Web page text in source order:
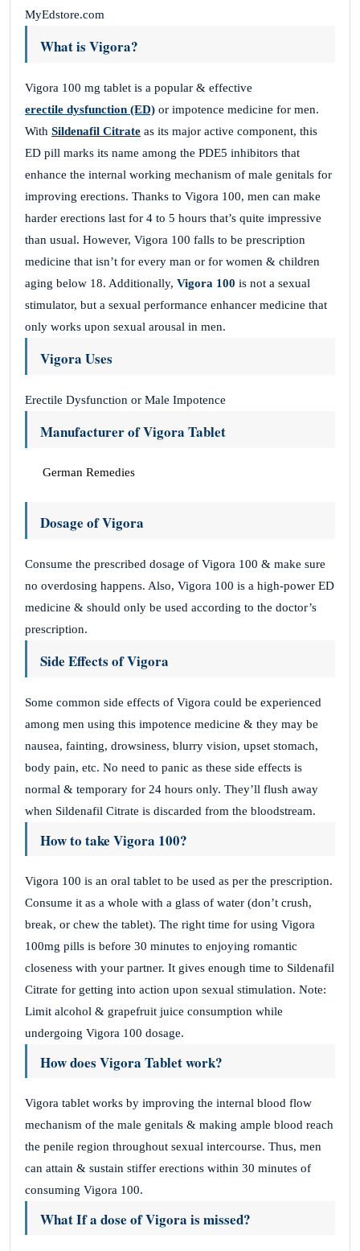
MyEdstore.com
What is Vigora?
Vigora 100 mg tablet is a popular & effective
erectile dysfunction (ED) or impotence medicine for men.
With Sildenafil Citrate as its major active component, this
ED pill marks its name among the PDE5 inhibitors that
enhance the internal working mechanism of male genitals for
improving erections. Thanks to Vigora 100, men can make
harder erections last for 4 to 5 hours that’s quite impressive
than usual. However, Vigora 100 falls to be prescription
medicine that isn’t for every man or for women & children
aging below 18. Additionally, Vigora 100 is not a sexual
stimulator, but a sexual performance enhancer medicine that
only works upon sexual arousal in men.
Vigora Uses
Erectile Dysfunction or Male Impotence
Manufacturer of Vigora Tablet
German Remedies
Dosage of Vigora
Consume the prescribed dosage of Vigora 100 & make sure
no overdosing happens. Also, Vigora 100 is a high-power ED
medicine & should only be used according to the doctor’s
prescription.
Side Effects of Vigora
Some common side effects of Vigora could be experienced
among men using this impotence medicine & they may be
nausea, fainting, drowsiness, blurry vision, upset stomach,
body pain, etc. No need to panic as these side effects is
normal & temporary for 24 hours only. They’ll flush away
when Sildenafil Citrate is discarded from the bloodstream.
How to take Vigora 100?
Vigora 100 is an oral tablet to be used as per the prescription.
Consume it as a whole with a glass of water (don’t crush,
break, or chew the tablet). The right time for using Vigora
100mg pills is before 30 minutes to enjoying romantic
closeness with your partner. It gives enough time to Sildenafil
Citrate for getting into action upon sexual stimulation. Note:
Limit alcohol & grapefruit juice consumption while
undergoing Vigora 100 dosage.
How does Vigora Tablet work?
Vigora tablet works by improving the internal blood flow
mechanism of the male genitals & making ample blood reach
the penile region throughout sexual intercourse. Thus, men
can attain & sustain stiffer erections within 30 minutes of
consuming Vigora 100.
What If a dose of Vigora is missed?